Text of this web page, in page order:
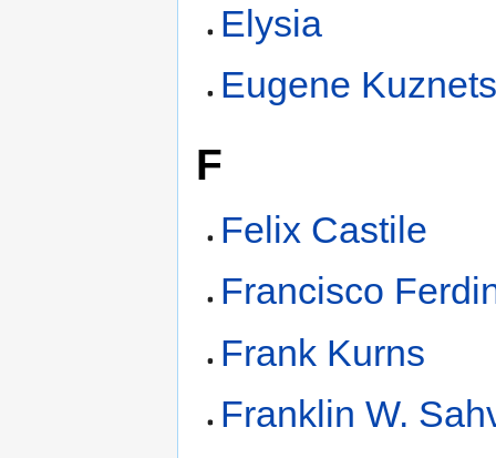
Elysia
Eugene
F
Felix Castile
Francisco
Frank Kurns
Franklin W.